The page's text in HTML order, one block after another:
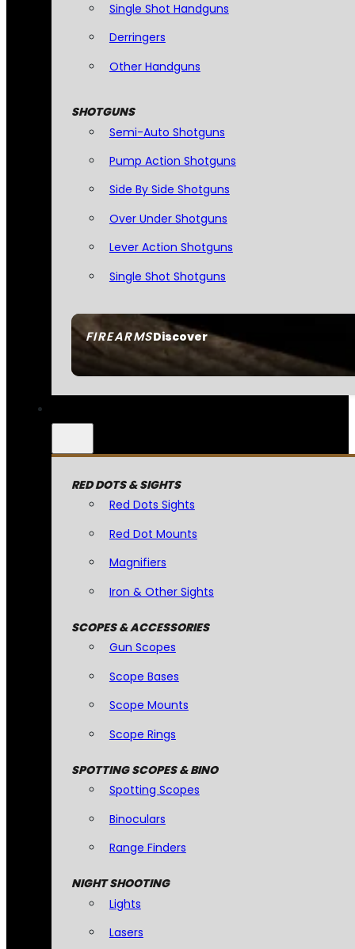
FIREARMSDiscover
Single Shot Handguns
Derringers
Other Handguns
SHOTGUNS
Semi-Auto Shotguns
Pump Action Shotguns
Side By Side Shotguns
Over Under Shotguns
Lever Action Shotguns
Single Shot Shotguns
RED DOTS & SIGHTS
Red Dots Sights
Red Dot Mounts
Magnifiers
Iron & Other Sights
SCOPES & ACCESSORIES
Gun Scopes
Scope Bases
Scope Mounts
Scope Rings
SPOTTING SCOPES & BINO
Spotting Scopes
Binoculars
Range Finders
NIGHT SHOOTING
Lights
Lasers